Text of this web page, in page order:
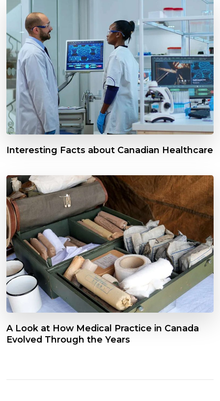
Interesting Facts about Canadian Healthcare
A Look at How Medical Practice in Canada
Evolved Through the Years